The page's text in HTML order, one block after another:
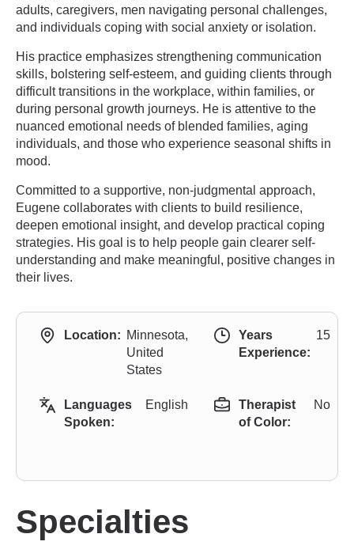
adults, caregivers, men navigating personal challenges,
and individuals coping with social anxiety or isolation.
His practice emphasizes strengthening communication
skills, bolstering self-esteem, and guiding clients through
difficult transitions in the workplace, within families, or
during personal growth journeys. He is attentive to the
nuanced emotional needs of blended families, aging
individuals, and those who experience seasonal shifts in
mood.
Committed to a supportive, non-judgmental approach,
Eugene collaborates with clients to build resilience,
deepen emotional insight, and develop practical coping
strategies. His goal is to help people gain clearer self-
understanding and make meaningful, positive changes in
their lives.
Location: Minnesota,
United
States
Years
Experience:
15
Languages
Spoken:
English
Therapist
of Color:
No
Specialties